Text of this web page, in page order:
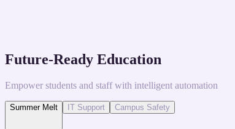
Future-Ready Education
Empower students and staff with intelligent automation
Summer Melt IT Support Campus Safety